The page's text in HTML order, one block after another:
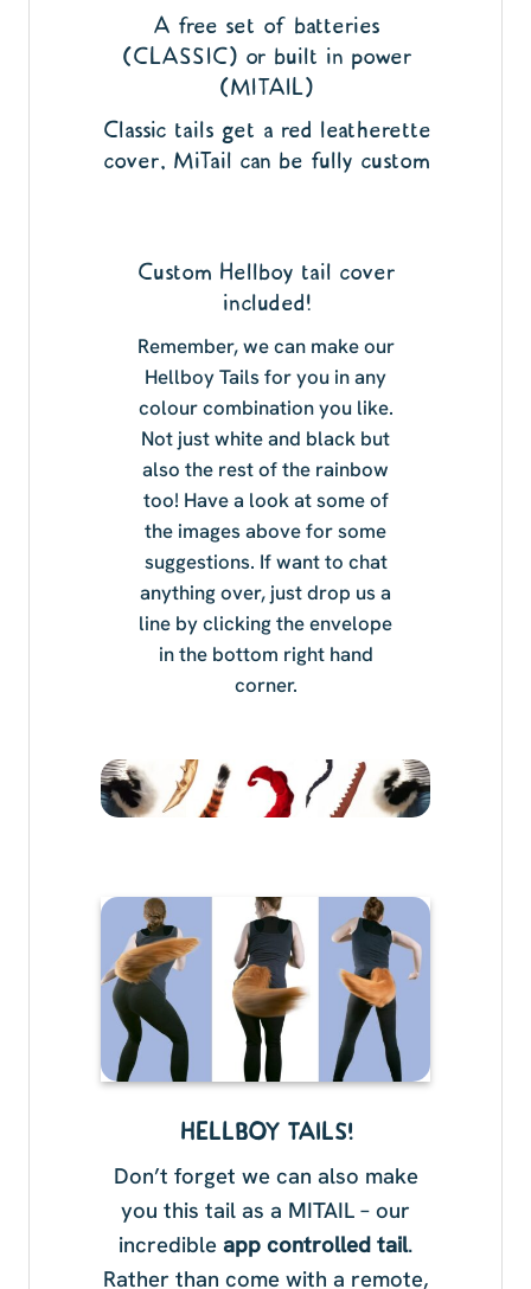
A free set of batteries
(CLASSIC) or built in power
(MITAIL)
Classic tails get a red leatherette
cover, MiTail can be fully custom
Custom Hellboy tail cover
included!
Remember, we can make our
Hellboy Tails for you in any
colour combination you like.
Not just white and black but
also the rest of the rainbow
too! Have a look at some of
the images above for some
suggestions. If want to chat
anything over, just drop us a
line by clicking the envelope
in the bottom right hand
corner.
HELLBOY TAILS!
Don’t forget we can also make
you this tail as a MITAIL – our
incredible app controlled tail.
Rather than come with a remote,